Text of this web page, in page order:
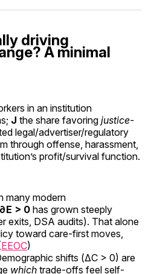
driving
A minimal
in an institution
J the share favoring justice-
legal/advertiser/regulatory
through offense, harassment,
profit/survival function.
many modern
> 0 has grown steeply
exits, DSA audits). That alone
toward care-first moves,
EEOC)
shifts (ΔC > 0) are
which trade-offs feel self-